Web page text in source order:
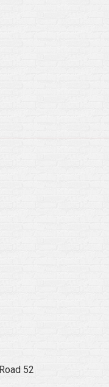
52